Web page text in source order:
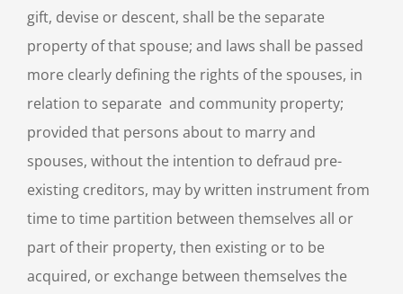
gift, devise or descent, shall be the separate
property of that spouse; and laws shall be passed
more clearly defining the rights of the spouses, in
relation to separate and community property;
provided that persons about to marry and
spouses, without the intention to defraud pre-
existing creditors, may by written instrument from
time to time partition between themselves all or
part of their property, then existing or to be
acquired, or exchange between themselves the